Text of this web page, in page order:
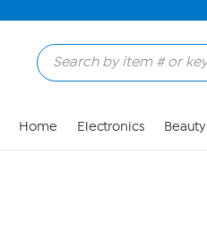
Home Electronics Beauty